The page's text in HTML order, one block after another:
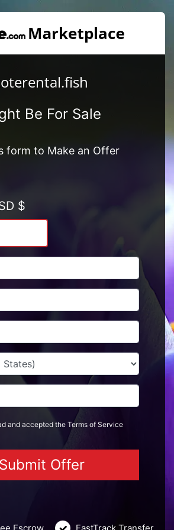
Be For Sale
form to Make an Offer
$
and accepted the Terms of Service